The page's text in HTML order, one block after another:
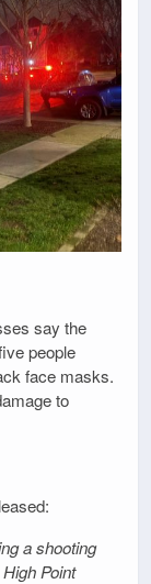
say the
people
face masks.
to
a shooting
Point